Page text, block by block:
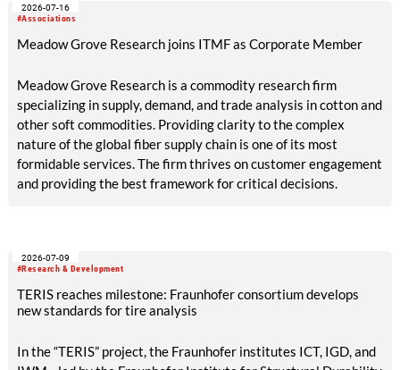
#Associations
2026-07-16
Meadow Grove Research joins ITMF as Corporate Member
Meadow Grove Research is a commodity research firm
specializing in supply, demand, and trade analysis in cotton and
other soft commodities. Providing clarity to the complex
nature of the global fiber supply chain is one of its most
formidable services. The firm thrives on customer engagement
and providing the best framework for critical decisions.
#Research & Development
2026-07-09
TERIS reaches milestone: Fraunhofer consortium develops
new standards for tire analysis
In the “TERIS” project, the Fraunhofer institutes ICT, IGD, and